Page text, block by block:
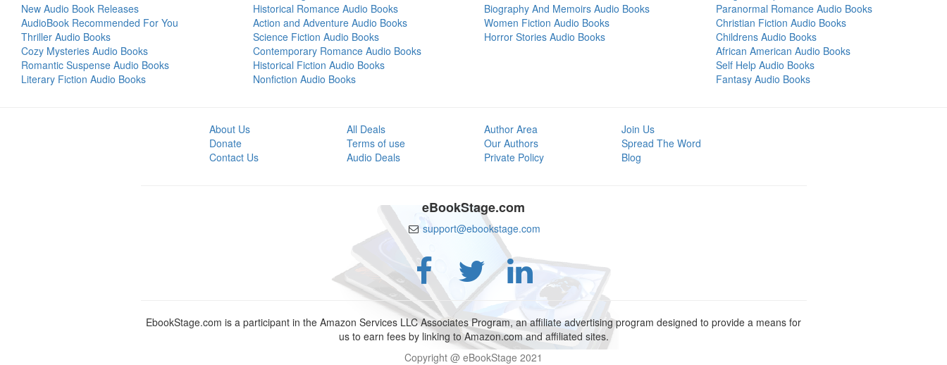
New Audio Book Releases
AudioBook Recommended For You
Thriller Audio Books
Cozy Mysteries Audio Books
Romantic Suspense Audio Books
Literary Fiction Audio Books
Historical Romance Audio Books
Action and Adventure Audio Books
Science Fiction Audio Books
Contemporary Romance Audio Books
Historical Fiction Audio Books
Nonfiction Audio Books
Biography And Memoirs Audio Books
Women Fiction Audio Books
Horror Stories Audio Books
Paranormal Romance Audio Books
Christian Fiction Audio Books
Childrens Audio Books
African American Audio Books
Self Help Audio Books
Fantasy Audio Books
About Us
Donate
Contact Us
All Deals
Terms of use
Audio Deals
Author Area
Our Authors
Private Policy
Join Us
Spread The Word
Blog
eBookStage.com
support@ebookstage.com
EbookStage.com is a participant in the Amazon Services LLC Associates Program, an affiliate advertising program designed to provide a means for
us to earn fees by linking to Amazon.com and affiliated sites.
Copyright @ eBookStage 2021